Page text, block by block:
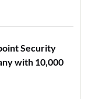
Security
with 10,000